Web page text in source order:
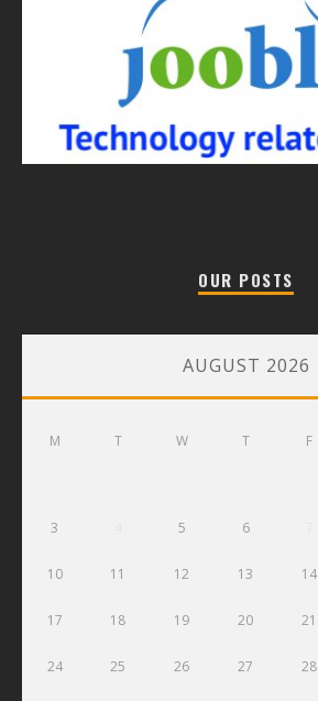
OUR POSTS
AUGUST 2026
M T W T F
3 5 6
10 11 12 13 14
17 18 19 20 21
24 25 26 27 28